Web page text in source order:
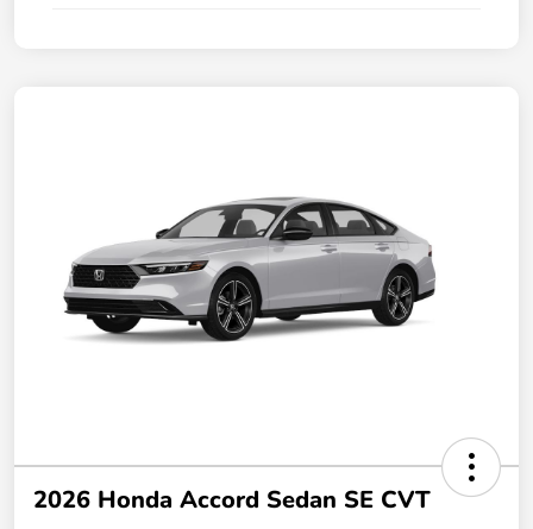
2026 Honda Accord Sedan SE CVT